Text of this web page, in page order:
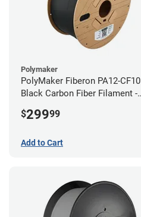
Polymaker
PolyMaker Fiberon PA12-CF10
Black Carbon Fiber Filament -
$29999
Add to Cart